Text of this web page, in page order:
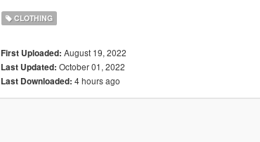
CLOTHING
First Uploaded: August 19, 2022
Last Updated: October 01, 2022
Last Downloaded: 4 hours ago